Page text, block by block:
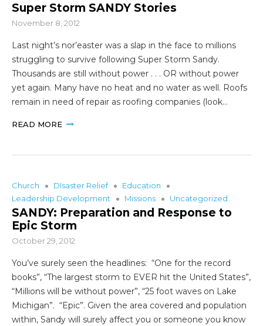
Super Storm SANDY Stories
November 8, 2012
Last night’s nor’easter was a slap in the face to millions
struggling to survive following Super Storm Sandy.
Thousands are still without power . . . OR without power
yet again. Many have no heat and no water as well. Roofs
remain in need of repair as roofing companies (look…
READ MORE
Church DIsaster Relief
Education
Leadership Development
Missions Uncategorized
SANDY: Preparation and Response to
Epic Storm
October 29, 2012
You’ve surely seen the headlines: “One for the record
books”, “The largest storm to EVER hit the United States”,
“Millions will be without power”, “25 foot waves on Lake
Michigan”. “Epic”. Given the area covered and population
within, Sandy will surely affect you or someone you know